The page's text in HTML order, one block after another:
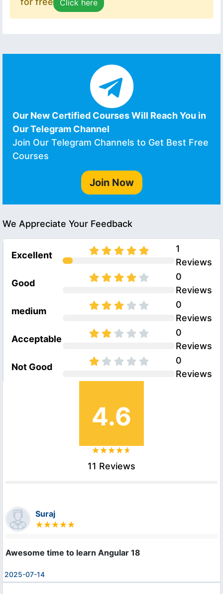
Click here
Our New Certified Courses Will Reach You in
Our Telegram Channel
Join Our Telegram Channels to Get Best Free
Courses
Join Now
We Appreciate Your Feedback
Excellent
1
Reviews
Good
0
Reviews
medium
0
Reviews
Acceptable
0
Reviews
Not Good
0
Reviews
4.6
11 Reviews
Suraj
Awesome time to learn Angular 18
2025-07-14